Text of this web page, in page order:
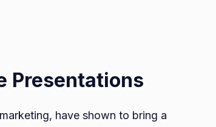
Presentations
have shown to bring a